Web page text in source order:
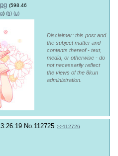
(598.46
) (h) (u)
Disclaimer: this post and
the subject matter and
contents thereof - text,
media, or otherwise - do
not necessarily reflect
the views of the 8kun
administration.
No.112725 >>112726